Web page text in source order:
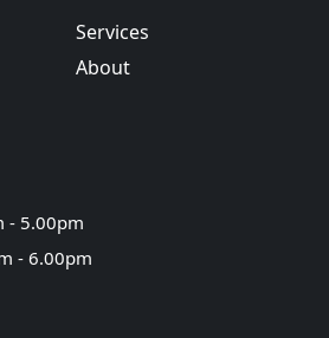
Services
About
- 5.00pm
- 6.00pm